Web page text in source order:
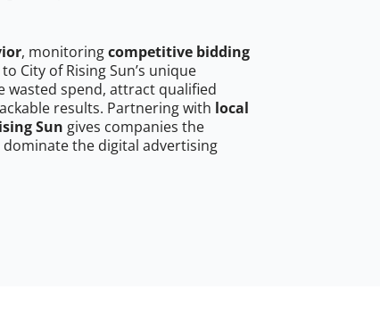
, monitoringcompetitive bidding
City of Rising Sun’s unique
wasted spend, attract qualified
results. Partnering with local
Sun gives companies the
the digital advertising